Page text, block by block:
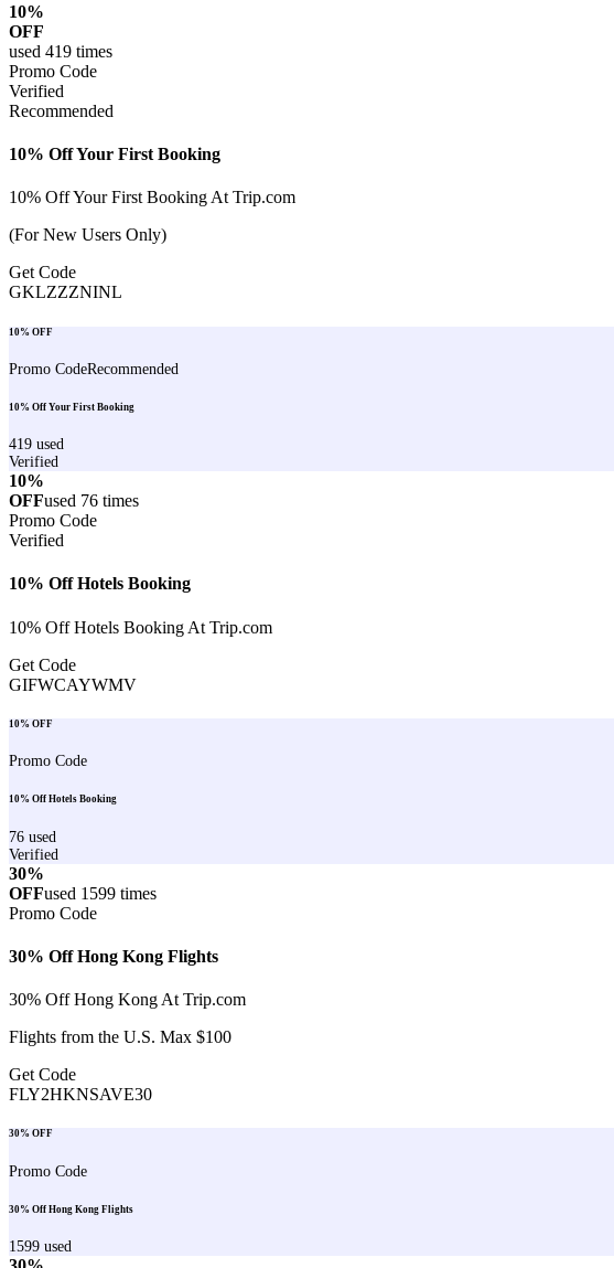
10%
OFF
used 419 times
Promo Code
Verified
Recommended
10% Off Your First Booking
10% Off Your First Booking At Trip.com
(For New Users Only)
Get Code
GKLZZZNINL
10% OFF
Promo CodeRecommended
10% Off Your First Booking
419 used
Verified
10%
OFFused 76 times
Promo Code
Verified
10% Off Hotels Booking
10% Off Hotels Booking At Trip.com
Get Code
GIFWCAYWMV
10% OFF
Promo Code
10% Off Hotels Booking
76 used
Verified
30%
OFFused 1599 times
Promo Code
30% Off Hong Kong Flights
30% Off Hong Kong At Trip.com
Flights from the U.S. Max $100
Get Code
FLY2HKNSAVE30
30% OFF
Promo Code
30% Off Hong Kong Flights
1599 used